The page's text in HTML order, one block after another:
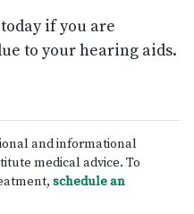
if you are
to your hearing aids.
and informational
medical advice. To
schedule an